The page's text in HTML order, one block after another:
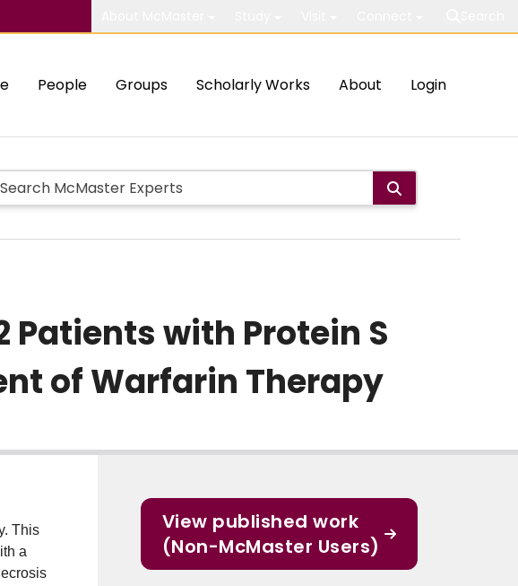
People Groups Scholarly Works About Login
with Protein S
of Warfarin Therapy
This
a
View published work
(Non-McMaster Users)